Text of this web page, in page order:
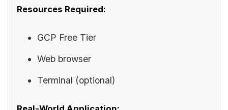
Resources Required:
GCP Free Tier
Web browser
Terminal (optional)